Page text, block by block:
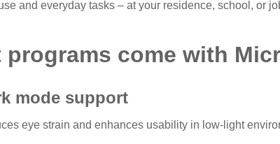
and everyday tasks – at your residence, school, or
programs come with
mode support
eye strain and enhances usability in low-light